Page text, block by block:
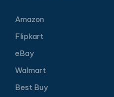
Amazon
Flipkart
eBay
Walmart
Best Buy